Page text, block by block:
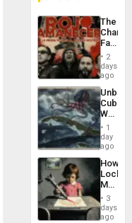
The
Face
of
in
Latin
From
the
Silence
to
the…
2
days
ago
Cuba:
Why
Still
Fears
a
Defiant
Island
1
day
ago
How
Martin,
&
BAE
3
days
ago